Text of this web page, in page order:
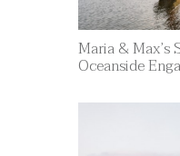
Maria & Max’s
Oceanside